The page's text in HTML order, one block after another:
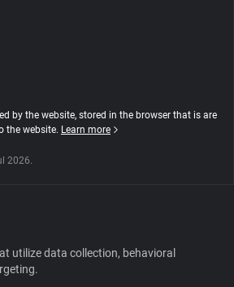
by the website, stored in the browser that is are
the website. Learn more
2026.
utilize data collection, behavioral